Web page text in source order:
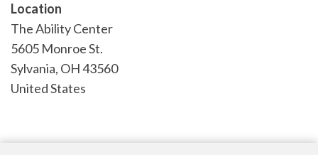
Location
The Ability Center
5605 Monroe St.
Sylvania, OH43560
United States